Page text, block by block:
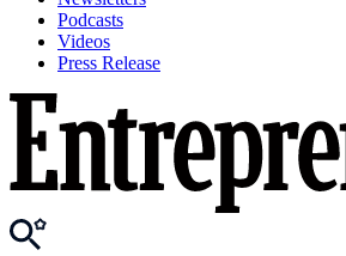
Podcasts
Videos
Press Release